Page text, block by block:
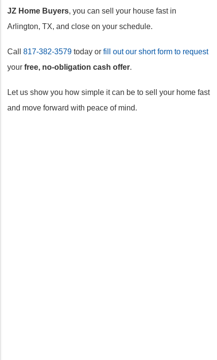
JZ Home Buyers, you can sell your house fast in
Arlington, TX, and close on your schedule.
Call 817-382-3579 today or fill out our short form to request
your free, no-obligation cash offer.
Let us show you how simple it can be to sell your home fast
and move forward with peace of mind.